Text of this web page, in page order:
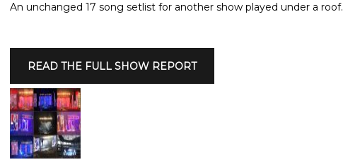
An unchanged 17 song setlist for another show played under a roof.
READ THE FULL SHOW REPORT